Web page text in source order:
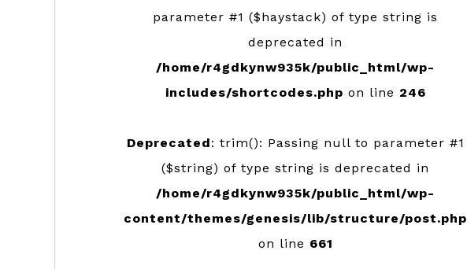
parameter #1 ($haystack) of type string is
deprecated in
/home/r4gdkynw935k/public_html/wp-
includes/shortcodes.php on line 246
Deprecated: trim(): Passing null to parameter #1
($string) of type string is deprecated in
/home/r4gdkynw935k/public_html/wp-
content/themes/genesis/lib/structure/post.php
on line 661